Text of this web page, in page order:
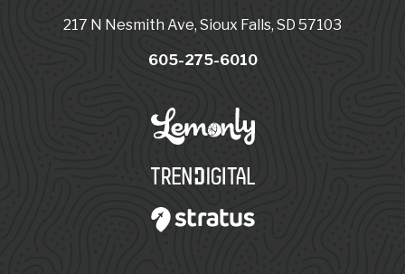
217 N Nesmith Ave, Sioux Falls, SD 57103
605-275-6010